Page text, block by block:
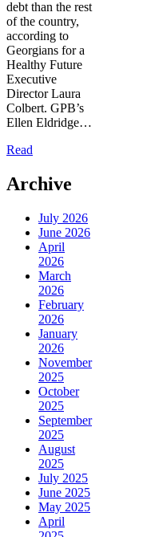
debt than the rest
of the country,
according to
Georgians for a
Healthy Future
Executive
Director Laura
Colbert. GPB’s
Ellen Eldridge…
Read
Archive
July 2026
June 2026
April
2026
March
2026
February
2026
January
2026
November
2025
October
2025
September
2025
August
2025
July 2025
June 2025
May 2025
April